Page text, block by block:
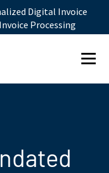
Digital Invoice
Processing